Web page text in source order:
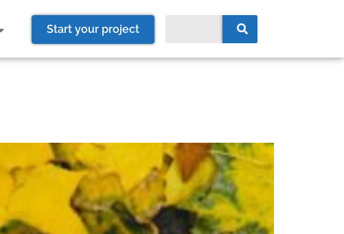
Start your project